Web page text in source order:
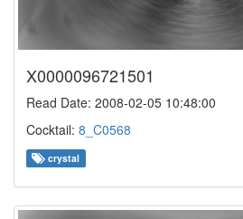
X0000096721501
Read Date: 2008-02-05 10:48:00
Cocktail: 8_C0568
crystal